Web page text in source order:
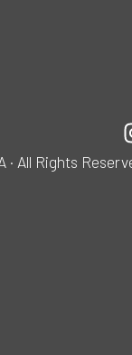
· All Rights